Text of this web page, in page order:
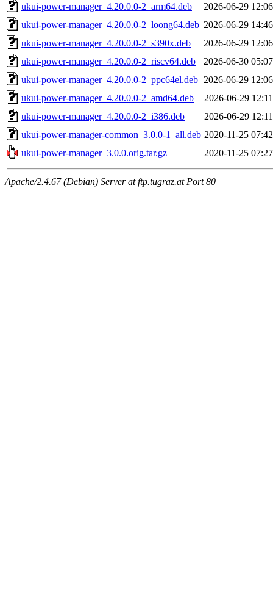
ukui-power-manager_4.20.0.0-2_arm64.deb
2026-06-29 12:06
ukui-power-manager_4.20.0.0-2_loong64.deb 2026-06-29 14:46
ukui-power-manager_4.20.0.0-2_s390x.deb
2026-06-29 12:06
ukui-power-manager_4.20.0.0-2_riscv64.deb
2026-06-30 05:07
ukui-power-manager_4.20.0.0-2_ppc64el.deb 2026-06-29 12:06
ukui-power-manager_4.20.0.0-2_amd64.deb
2026-06-29 12:11
ukui-power-manager_4.20.0.0-2_i386.deb
2026-06-29 12:11
ukui-power-manager-common_3.0.0-1_all.deb 2020-11-25 07:42
ukui-power-manager_3.0.0.orig.tar.gz
2020-11-25 07:27
Apache/2.4.67 (Debian) Server at ftp.tugraz.at Port 80